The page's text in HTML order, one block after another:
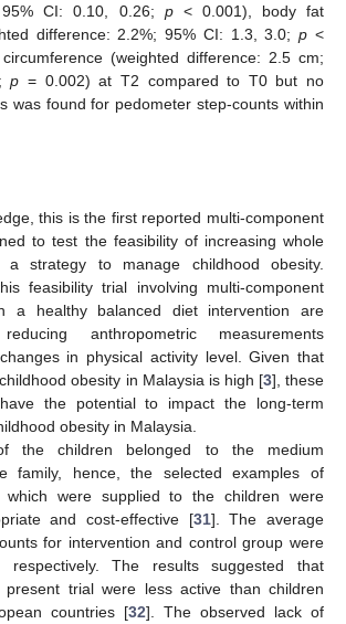
CI: 0.10, 0.26; p< 0.001), body fat
difference: 2.2%; 95% CI: 1.3, 3.0;p <
(weighted difference: 2.5 cm;
p = 0.002) at T2 compared to T0 but no
was found for pedometer step-counts within
this is the first reported multi-component
to test the feasibility of increasing whole
strategy to manage childhood obesity.
feasibility trial involving multi-component
a healthy balanced diet intervention are
anthropometric measurements
in physical activity level. Given that
obesity in Malaysia is high [3], these
the potential to impact the long-term
obesity in Malaysia.
the children belonged to the medium
family, hence, the selected examples of
which were supplied to the children were
and cost-effective [31]. The average
for intervention and control group were
The results suggested that
trial were less active than children
countries [32]. The observed lack of